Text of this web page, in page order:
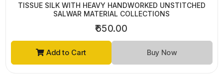
TISSUE SILK WITH HEAVY HANDWORKED UNSTITCHED
SALWAR MATERIAL COLLECTIONS
₹650.00
Add to Cart Buy Now